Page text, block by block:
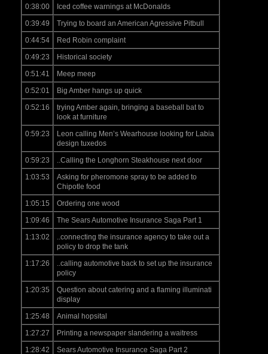
0:38:00
Iced coffee warnings at McDonalds
0:39:49
Trying to board an American Agressive Pitbull
0:44:54
Red Robin complaint
0:49:23
Historical society
0:51:41
Meep meep
0:52:01
Big Amber hangs up quick
0:52:16
trying Amber again, bringing a baseball bat to
look at furniture
0:59:23
Leon calling Men’s Wearhouse looking for Labia
design tuxedos
0:59:23
..Calling the Longhorn Steakhouse next door
1:03:53
Asking for pheromone spray to be added to
Chipotle food
1:05:15
Ordering one wood
1:09:46
The Sears Automotive Insurance Saga Part 1
1:13:02
..connecting the insurance agency to take out a
policy to drop the tank
1:17:26
..calling automotive back to set up the insurance
policy
1:20:35
Question about catering and a flaming illuminati
display
1:25:48
Animal hopsital
1:27:27
Printing a newspaper slandering a waitress
1:28:42
Sears Automotive Insurance Saga Part 2